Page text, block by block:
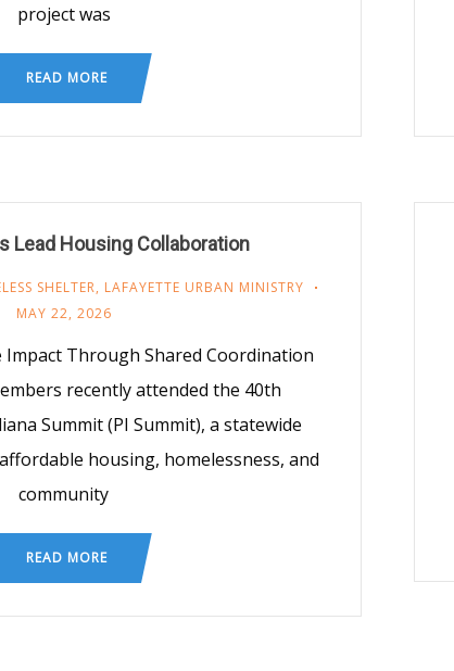
project was
READ MORE
Lead Housing Collaboration
SHELTER, LAFAYETTE URBAN MINISTRY
MAY 22, 2026
Through Shared Coordination
recently attended the 40th
Summit (PI Summit), a statewide
housing, homelessness, and
community
READ MORE